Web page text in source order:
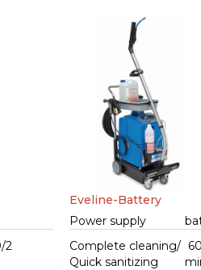
2
Eveline-Battery
Power supply
Complete cleaning/
Quick sanitizing